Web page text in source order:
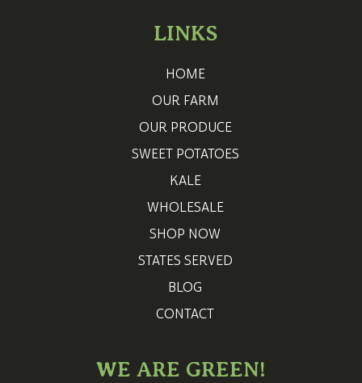
LINKS
HOME
OUR FARM
OUR PRODUCE
SWEET POTATOES
KALE
WHOLESALE
SHOP NOW
STATES SERVED
BLOG
CONTACT
WE ARE GREEN!